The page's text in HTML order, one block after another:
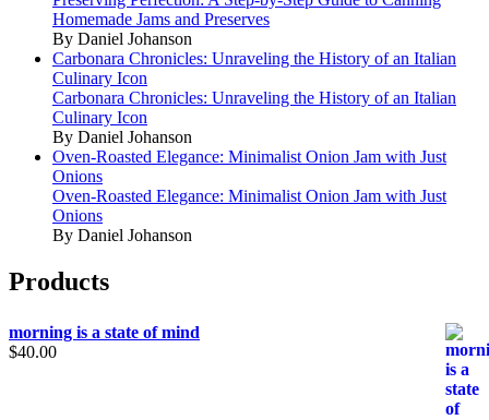
Homemade Jams and Preserves
By Daniel Johanson
Carbonara Chronicles: Unraveling the History of an Italian
Culinary Icon
Carbonara Chronicles: Unraveling the History of an Italian
Culinary Icon
By Daniel Johanson
Oven-Roasted Elegance: Minimalist Onion Jam with Just
Onions
Oven-Roasted Elegance: Minimalist Onion Jam with Just
Onions
By Daniel Johanson
Products
morning is a state of mind
$40.00